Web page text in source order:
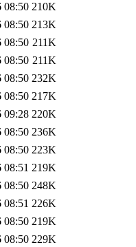
08:50 210K
08:50 213K
08:50 211K
08:50 211K
08:50 232K
08:50 217K
09:28 220K
08:50 236K
08:50 223K
08:51 219K
08:50 248K
08:51 226K
08:50 219K
08:50 229K